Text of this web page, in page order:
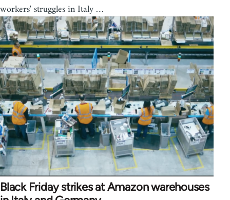
workers' struggles in Italy …
Black Friday strikes at Amazon warehouses